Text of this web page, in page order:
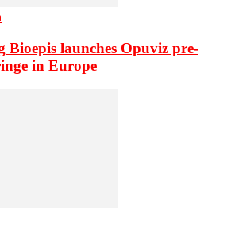
Bioepis launches Opuviz pre-
in Europe